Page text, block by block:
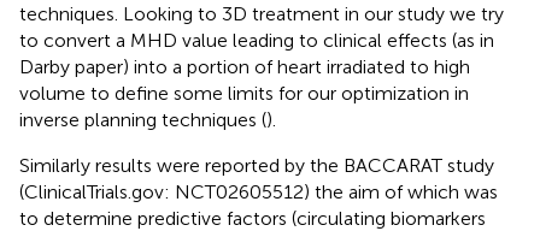
techniques. Looking to 3D treatment in our study we try
to convert a MHD value leading to clinical effects (as in
Darby paper) into a portion of heart irradiated to high
volume to define some limits for our optimization in
inverse planning techniques ().
Similarly results were reported by the BACCARAT study
(ClinicalTrials.gov: NCT02605512) the aim of which was
to determine predictive factors (circulating biomarkers